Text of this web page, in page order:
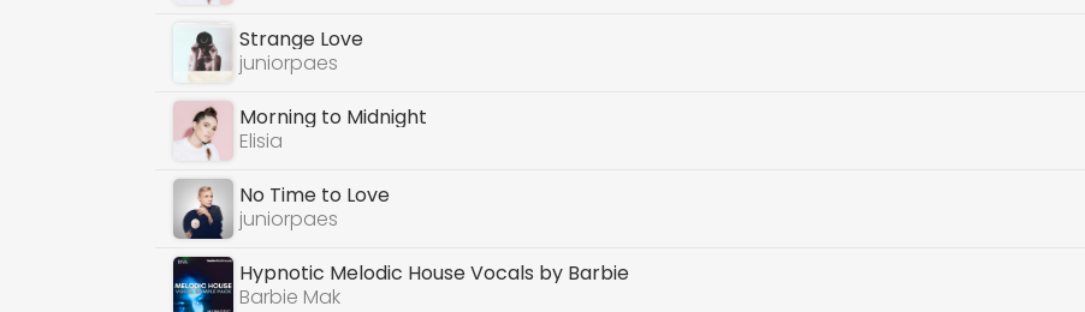
Strange Love
juniorpaes
Morning to Midnight
Elisia
No Time to Love
juniorpaes
Hypnotic Melodic House Vocals by Barbie
Barbie Mak